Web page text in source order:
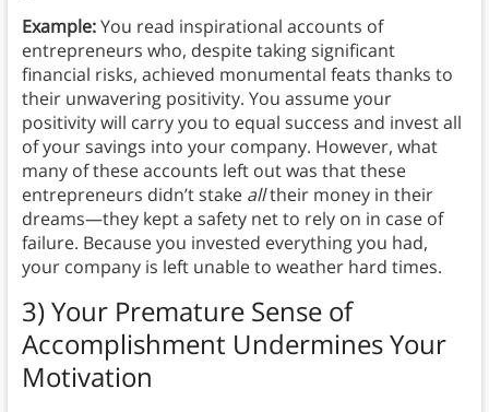
Example:You read inspirational accounts of
entrepreneurs who, despite taking significant
financial risks, achieved monumental feats thanks to
their unwavering positivity. You assume your
positivity will carry you to equal success and invest all
of your savings into your company. However, what
many of these accounts left out was that these
entrepreneurs didn’t stake alltheir money in their
dreams—they kept a safety net to rely on in case of
failure. Because you invested everything you had,
your company is left unable to weather hard times.
3) Your Premature Sense of
Accomplishment Undermines Your
Motivation